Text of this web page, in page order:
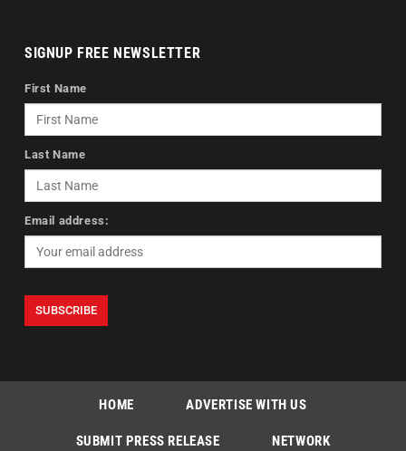
SIGNUP FREE NEWSLETTER
First Name
Last Name
Email address:
HOME ADVERTISE WITH US
SUBMIT PRESS RELEASE NETWORK